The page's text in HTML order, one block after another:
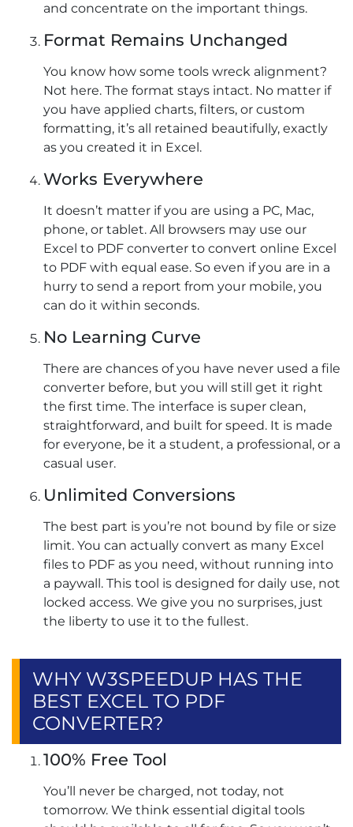
and concentrate on the important things.
Format Remains Unchanged
You know how some tools wreck alignment?
Not here. The format stays intact. No matter if
you have applied charts, filters, or custom
formatting, it’s all retained beautifully, exactly
as you created it in Excel.
Works Everywhere
It doesn’t matter if you are using a PC, Mac,
phone, or tablet. All browsers may use our
Excel to PDF converter to convert online Excel
to PDF with equal ease. So even if you are in a
hurry to send a report from your mobile, you
can do it within seconds.
No Learning Curve
There are chances of you have never used a file
converter before, but you will still get it right
the first time. The interface is super clean,
straightforward, and built for speed. It is made
for everyone, be it a student, a professional, or a
casual user.
Unlimited Conversions
The best part is you’re not bound by file or size
limit. You can actually convert as many Excel
files to PDF as you need, without running into
a paywall. This tool is designed for daily use, not
locked access. We give you no surprises, just
the liberty to use it to the fullest.
WHY W3SPEEDUP HAS THE
BEST EXCEL TO PDF
CONVERTER?
100% Free Tool
You’ll never be charged, not today, not
tomorrow. We think essential digital tools